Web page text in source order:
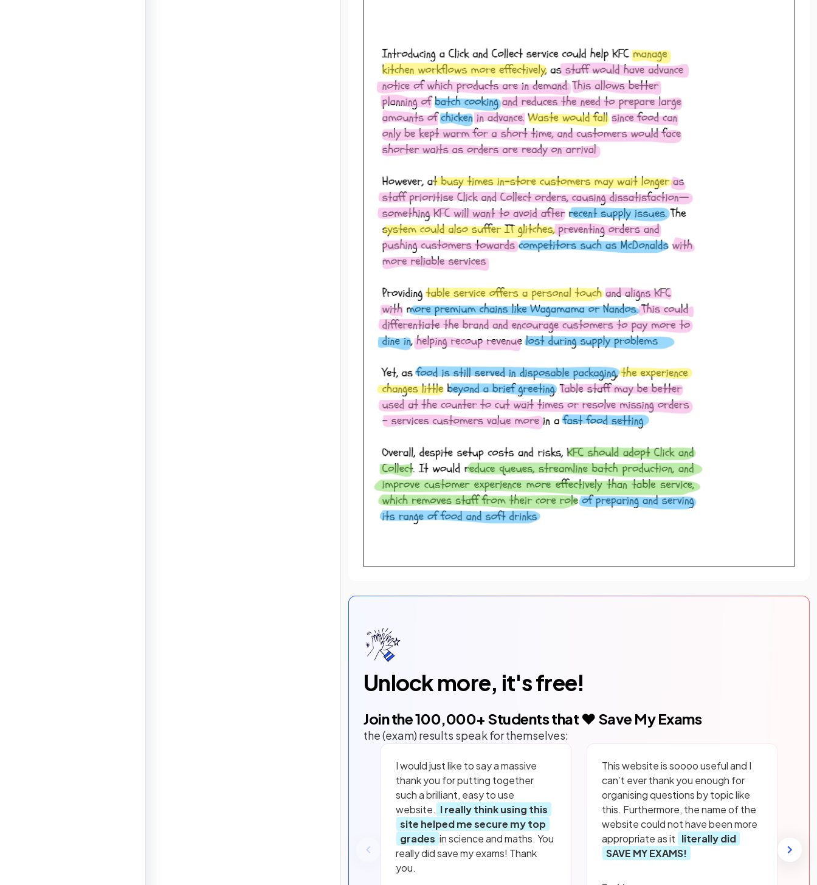
Unlock more, it's free!
Join the100,000+ Students that ❤️ Save My Exams
the (exam) results speak for themselves:
I would just like to say a massive
thank you for putting together
such a brilliant, easy to use
website. I really think using this
site helped me secure my top
grades in science and maths. You
really did save my exams! Thank
you.
This website is soooo useful and I
can’t ever thank you enough for
organising questions by topic like
this. Furthermore, the name of the
website could not have been more
appropriate as it literally did
SAVE MY EXAMS!